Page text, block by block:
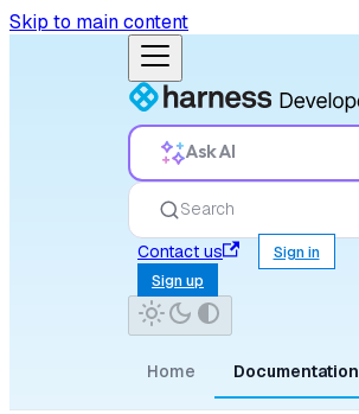
Skip to main content
Ask AI
Search
Contact us
Sign in
Sign up
Home Documentation